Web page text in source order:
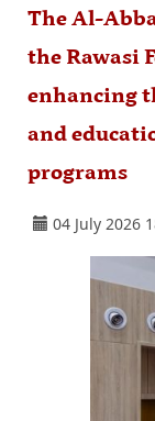
The Al-
the Rawasi
enhancing
and
programs
04 July 2026